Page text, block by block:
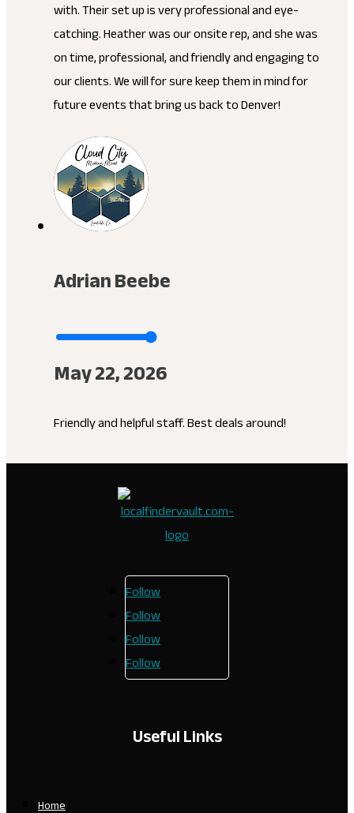
with. Their set up is very professional and eye-
catching. Heather was our onsite rep, and she was
on time, professional, and friendly and engaging to
our clients. We will for sure keep them in mind for
future events that bring us back to Denver!
Adrian Beebe
May 22, 2026
Friendly and helpful staff. Best deals around!
Follow
Follow
Follow
Follow
Useful Links
Home